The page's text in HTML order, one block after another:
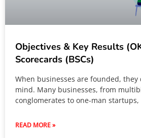
Objectives & Key Results
Scorecards (BSCs)
When businesses are founded,
mind. Many businesses, from
conglomerates to one-man startups,
READ MORE »